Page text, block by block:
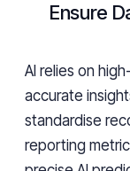
Ensure
AI relies on
accurate
standardise
reporting